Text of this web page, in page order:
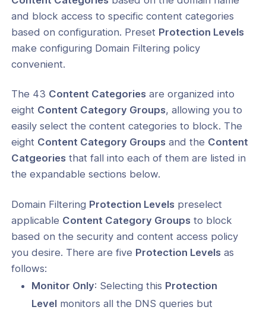
Shield
Filtering Protection Levels and
Categories
Priorities, Categories, and
Levels
Configuration
and block access to specific content categories
based on configuration. Preset Protection Levels
make configuring Domain Filtering policy
convenient.
The 43 Content Categories are organized into
eight Content Category Groups, allowing you to
easily select the content categories to block. The
eight Content Category Groups and the Content
Catgeories that fall into each of them are listed in
the expandable sections below.
Domain Filtering Protection Levels preselect
applicable Content Category Groups to block
based on the security and content access policy
you desire. There are five Protection Levels as
follows:
Monitor Only: Selecting this Protection
Levelmonitors all the DNS queries but